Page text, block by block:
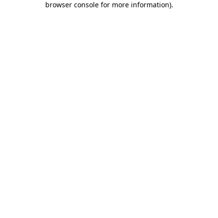
browser console for more information).